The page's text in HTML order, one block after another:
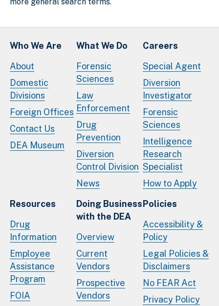
Who We Are
About
Domestic
Divisions
Foreign Offices
Contact Us
DEA Museum
What We Do
Forensic
Sciences
Law
Enforcement
Drug
Prevention
Diversion
Control Division
News
Careers
Special Agent
Diversion
Investigator
Forensic
Sciences
Intelligence
Research
Specialist
How to Apply
Resources
Drug
Information
Employee
Assistance
Program
FOIA
Doing Business
with the DEA
Overview
Current
Vendors
Prospective
Vendors
Policies
Accessibility &
Policy
Legal Policies &
Disclaimers
No FEAR Act
Privacy Policy